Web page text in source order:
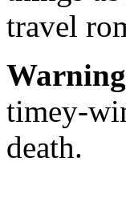
travel
timey-
death.